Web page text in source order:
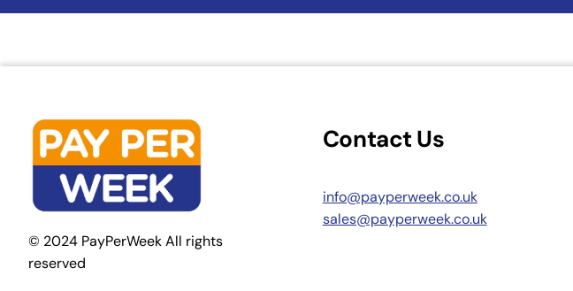
© 2024 PayPerWeek All rights
reserved
Contact Us
info@payperweek.co.uk
sales@payperweek.co.uk